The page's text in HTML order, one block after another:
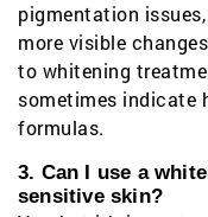
pigmentation
more visible
to whitening
sometimes indicate
formulas.
3. Can I use a
sensitive skin?